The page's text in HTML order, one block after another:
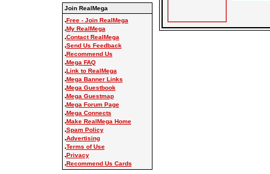
Join RealMega
.Free - Join RealMega
.My RealMega
.Contact RealMega
.Send Us Feedback
.Recommend Us
.Mega FAQ
.Link to RealMega
.Mega Banner Links
.Mega Guestbook
.Mega Guestmap
.Mega Forum Page
.Mega Connects
.Make RealMega Home
.Spam Policy
.Advertising
.Terms of Use
.Privacy
.Recommend Us Cards